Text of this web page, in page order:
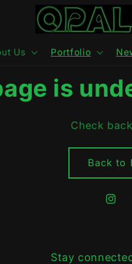
Us Portfolio
is
Check
Back to
Stay